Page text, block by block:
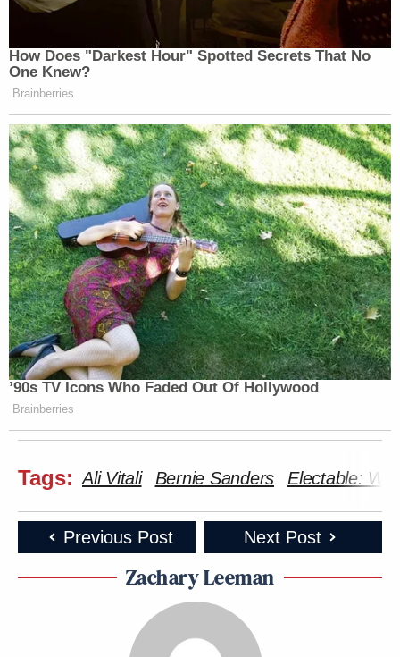
How Does "Darkest Hour" Spotted Secrets That No
One Knew?
Brainberries
’90s TV Icons Who Faded Out Of Hollywood
Brainberries
Tags: Ali Vitali Bernie Sanders Electable:
Previous Post Next Post
Zachary Leeman